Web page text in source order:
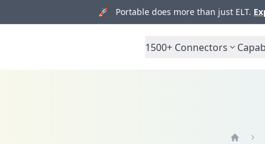
🚀 Portable does more than just ELT.
1500+ Connectors